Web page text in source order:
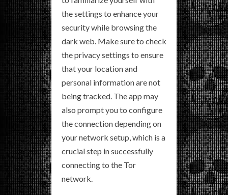
the settings to enhance your
security while browsing the
dark web. Make sure to check
the privacy settings to ensure
that your location and
personal information are not
being tracked. The app may
also prompt you to configure
the connection depending on
your network setup, which is a
crucial step in successfully
connecting to the Tor
network.